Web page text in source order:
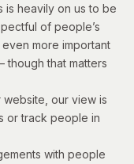
is heavily on us to be
of people’s
more important
though that matters
our view is
or track people in
with people